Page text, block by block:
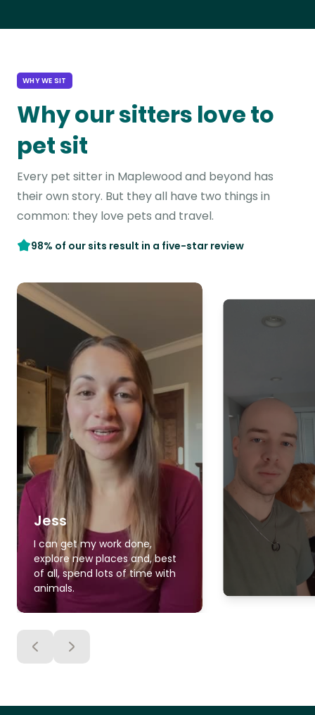
WHY WE SIT
Why our sitters love to
pet sit
Every pet sitter in Maplewood and beyond has
their own story. But they all have two things in
common: they love pets and travel.
98% of our sits result in a five-star review
Jess
I can get my work done,
explore new places and, best
of all, spend lots of time with
animals.